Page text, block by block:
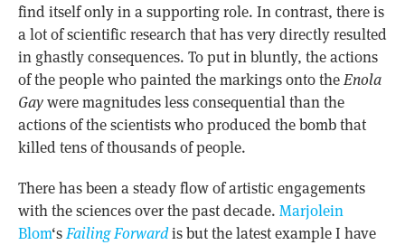
find itself only in a supporting role. In contrast, there is
a lot of scientific research that has very directly resulted
in ghastly consequences. To put in bluntly, the actions
of the people who painted the markings onto theEnola
Gaywere magnitudes less consequential than the
actions of the scientists who produced the bomb that
killed tens of thousands of people.
There has been a steady flow of artistic engagements
with the sciences over the past decade. Marjolein
Blom‘sFailing Forwardis but the latest example I have